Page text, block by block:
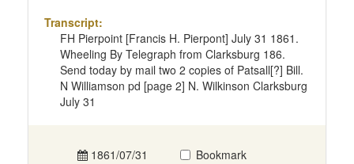
Transcript:
FH Pierpoint [Francis H. Pierpont] July 31 1861.
Wheeling By Telegraph from Clarksburg 186.
Send today by mail two 2 copies of Patsall[?] Bill.
N Williamson pd [page 2] N. Wilkinson Clarksburg
July 31
1861/07/31 Bookmark